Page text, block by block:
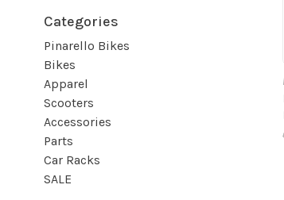
Categories
Pinarello Bikes
Bikes
Apparel
Scooters
Accessories
Parts
Car Racks
SALE